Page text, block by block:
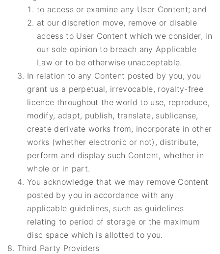
to access or examine any User Content; and
at our discretion move, remove or disable
access to User Content which we consider, in
our sole opinion to breach any Applicable
Law or to be otherwise unacceptable.
In relation to any Content posted by you, you
grant us a perpetual, irrevocable, royalty-free
licence throughout the world to use, reproduce,
modify, adapt, publish, translate, sublicense,
create derivate works from, incorporate in other
works (whether electronic or not), distribute,
perform and display such Content, whether in
whole or in part.
You acknowledge that we may remove Content
posted by you in accordance with any
applicable guidelines, such as guidelines
relating to period of storage or the maximum
disc space which is allotted to you.
Third Party Providers